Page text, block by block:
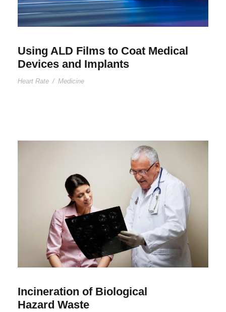
Using ALD Films to Coat Medical
Devices and Implants
Heart Rate / Medicine
Incineration of Biological
Hazard Waste